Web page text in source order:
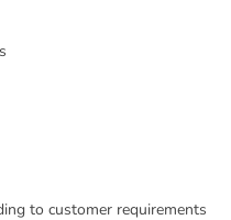
to customer requirements